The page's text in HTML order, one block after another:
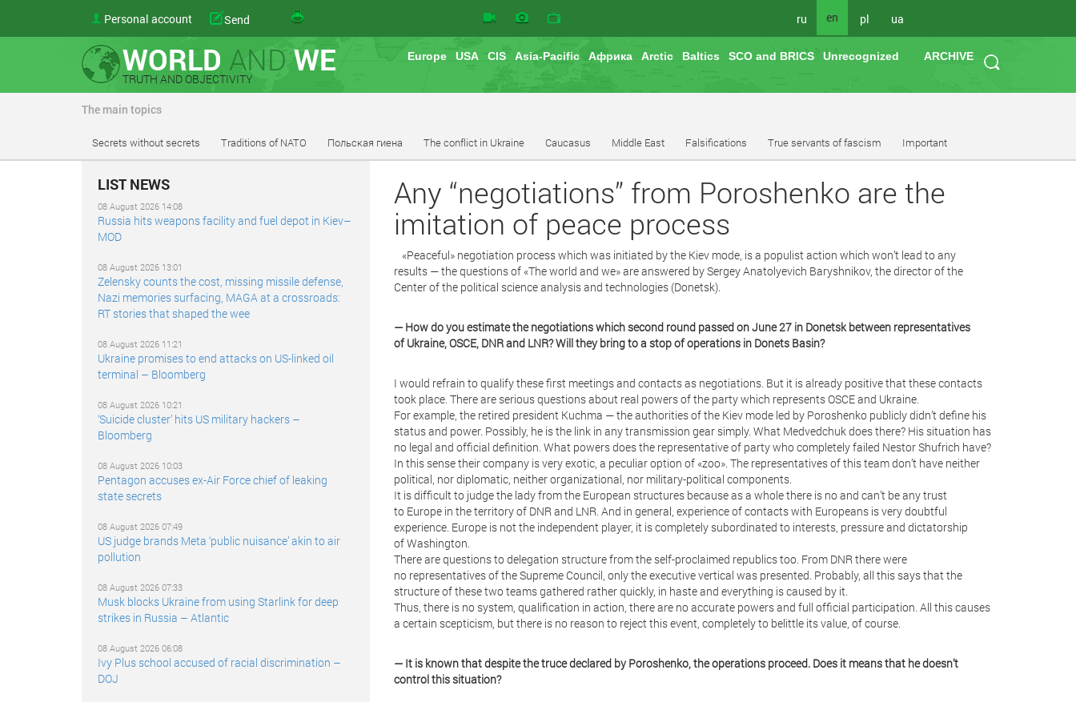
Personal account Send ru en pl ua
WORLD AND WE
TRUTH AND OBJECTIVITY
Europe USA CIS Asia-Pacific Африка Arctic Baltics SCO and BRICS Unrecognized ARCHIVE
The main topics
Secrets without secrets Traditions of NATO Польская гиена The conflict in Ukraine Caucasus Middle East Falsifications True servants of fascism Important
LIST NEWS
08 August 2026 14:08
Russia hits weapons facility and fuel depot in Kiev–
MOD
08 August 2026 13:01
Zelensky counts the cost, missing missile defense,
Nazi memories surfacing, MAGA at a crossroads:
RT stories that shaped the wee
08 August 2026 11:21
Ukraine promises to end attacks on US-linked oil
terminal – Bloomberg
08 August 2026 10:21
‘Suicide cluster’ hits US military hackers –
Bloomberg
08 August 2026 10:03
Pentagon accuses ex-Air Force chief of leaking
state secrets
08 August 2026 07:49
US judge brands Meta ‘public nuisance’ akin to air
pollution
08 August 2026 07:33
Musk blocks Ukraine from using Starlink for deep
strikes in Russia – Atlantic
08 August 2026 06:08
Ivy Plus school accused of racial discrimination –
DOJ
Any “negotiations” from Poroshenko are the
imitation of peace process
«Peaceful» negotiation process which was initiated by the Kiev mode, is a populist action which won’t lead to any
results — the questions of «The world and we» are answered by Sergey Anatolyevich Baryshnikov, the director of the
Center of the political science analysis and technologies (Donetsk).
— How do you estimate the negotiations which second round passed on June 27 in Donetsk between representatives
of Ukraine, OSCE, DNR and LNR? Will they bring to a stop of operations in Donets Basin?
I would refrain to qualify these first meetings and contacts as negotiations. But it is already positive that these contacts
took place. There are serious questions about real powers of the party which represents OSCE and Ukraine.
For example, the retired president Kuchma — the authorities of the Kiev mode led by Poroshenko publicly didn’t define his
status and power. Possibly, he is the link in any transmission gear simply. What Medvedchuk does there? His situation has
no legal and official definition. What powers does the representative of party who completely failed Nestor Shufrich have?
In this sense their company is very exotic, a peculiar option of «zoo». The representatives of this team don’t have neither
political, nor diplomatic, neither organizational, nor military-political components.
It is difficult to judge the lady from the European structures because as a whole there is no and can’t be any trust
to Europe in the territory of DNR and LNR. And in general, experience of contacts with Europeans is very doubtful
experience. Europe is not the independent player, it is completely subordinated to interests, pressure and dictatorship
of Washington.
There are questions to delegation structure from the self-proclaimed republics too. From DNR there were
no representatives of the Supreme Council, only the executive vertical was presented. Probably, all this says that the
structure of these two teams gathered rather quickly, in haste and everything is caused by it.
Thus, there is no system, qualification in action, there are no accurate powers and full official participation. All this causes
a certain scepticism, but there is no reason to reject this event, completely to belittle its value, of course.
— It is known that despite the truce declared by Poroshenko, the operations proceed. Does it means that he doesn’t
control this situation?